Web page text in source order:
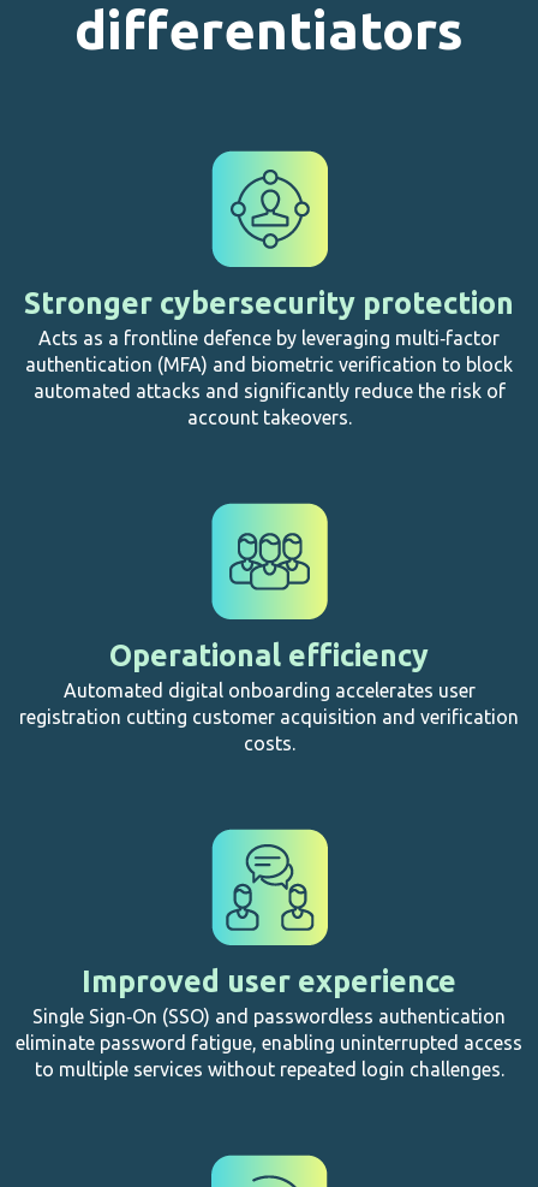
differentiators
Stronger cybersecurity protection
Acts as a frontline defence by leveraging multi‑factor
authentication (MFA) and biometric verification to block
automated attacks and significantly reduce the risk of
account takeovers.
Operational efficiency
Automated digital onboarding accelerates user
registration cutting customer acquisition and verification
costs.
Improved user experience
Single Sign‑On (SSO) and passwordless authentication
eliminate password fatigue, enabling uninterrupted access
to multiple services without repeated login challenges.